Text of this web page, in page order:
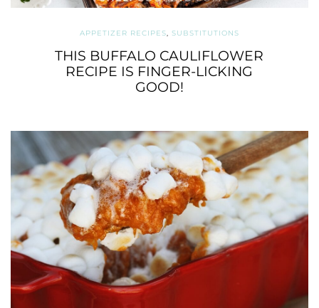
APPETIZER RECIPES, SUBSTITUTIONS
THIS BUFFALO CAULIFLOWER
RECIPE IS FINGER-LICKING
GOOD!